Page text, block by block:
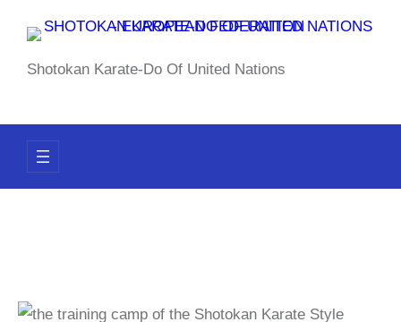
contentShotokan Karate-Do Of United Nations